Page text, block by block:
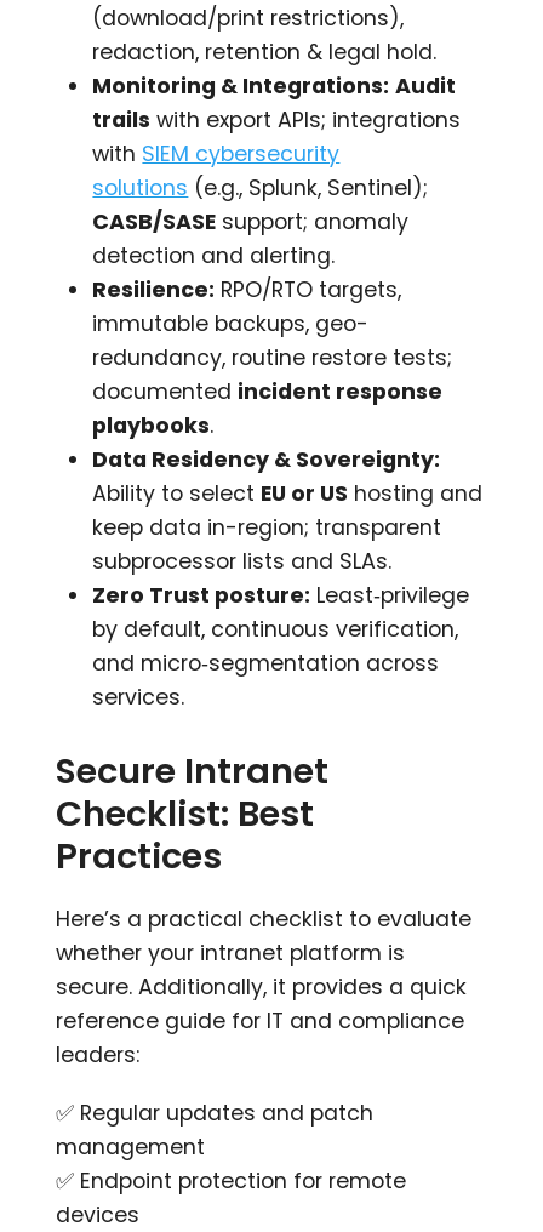
(download/print restrictions),
redaction, retention & legal hold.
Monitoring & Integrations: Audit
trails with export APIs; integrations
with SIEM cybersecurity
solutions (e.g., Splunk, Sentinel);
CASB/SASE support; anomaly
detection and alerting.
Resilience: RPO/RTO targets,
immutable backups, geo-
redundancy, routine restore tests;
documented incident response
playbooks.
Data Residency & Sovereignty:
Ability to select EU or US hosting and
keep data in-region; transparent
subprocessor lists and SLAs.
Zero Trust posture: Least‑privilege
by default, continuous verification,
and micro‑segmentation across
services.
Secure Intranet
Checklist: Best
Practices
Here’s a practical checklist to evaluate
whether your intranet platform is
secure. Additionally, it provides a quick
reference guide for IT and compliance
leaders:
✅ Regular updates and patch
management
✅ Endpoint protection for remote
devices